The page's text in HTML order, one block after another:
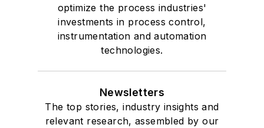
optimize the process industries'
investments in process control,
instrumentation and automation
technologies.
Newsletters
The top stories, industry insights and
relevant research, assembled by our